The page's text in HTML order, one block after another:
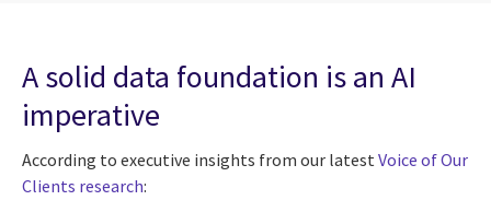
A solid data foundation is an AI
imperative
According to executive insights from our latestVoice of Our
Clients research: